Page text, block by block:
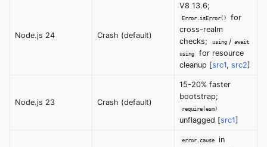
Node.js 24 Crash (default)
V8 13.6;
Error.isError()
for
cross-realm
checks;
using / await
using
for resource
cleanup [src1, src2]
Node.js 23 Crash (default)
15-20% faster
bootstrap;
require(esm)
unflagged [src1]
error.cause
in